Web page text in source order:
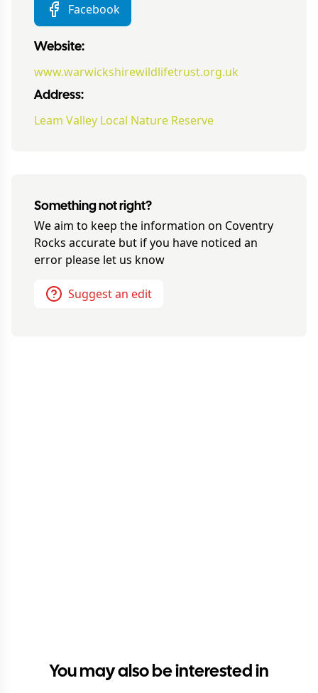
Facebook
Website:
www.warwickshirewildlifetrust.org.uk
Address:
Leam Valley Local Nature Reserve
Something not right?
We aim to keep the information on Coventry
Rocks accurate but if you have noticed an
error please let us know
Suggest an edit
You may also be interested in